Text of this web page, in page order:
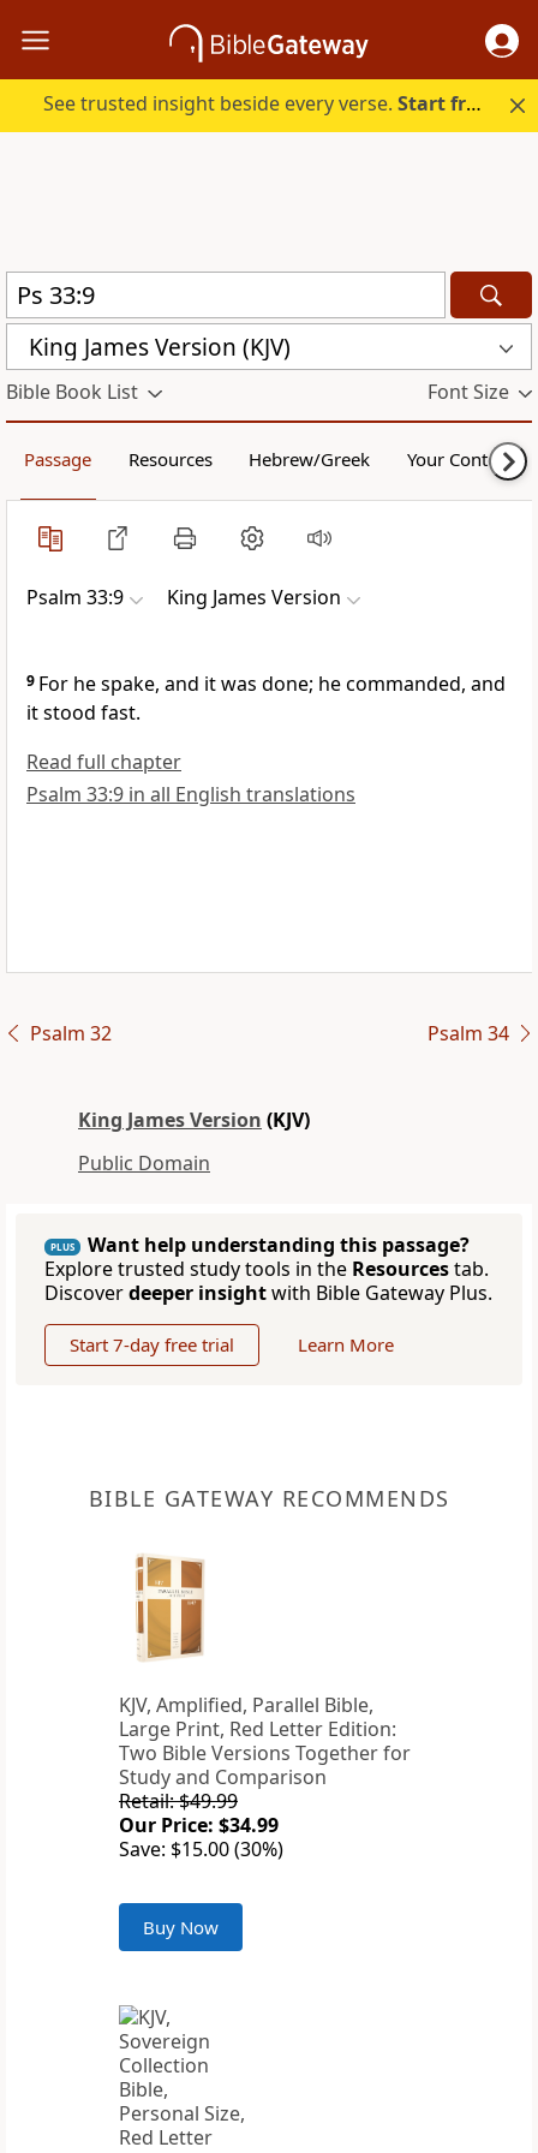
See trusted insight beside every verse.Start free.
King James Version (KJV)
Bible Book List Font Size
Passage Resources Hebrew/Greek Your Content
Psalm 33:9 King James Version
9 For he spake, and it was done; he commanded, and
it stood fast.
Read full chapter
Psalm 33:9 in all English translations
Psalm 32 Psalm 34
King James Version (KJV)
Public Domain
PLUS
Want help understanding this passage?
Explore trusted study tools in the Resourcestab.
Discoverdeeper insightwith Bible Gateway Plus.
Start 7-day free trial Learn More
BIBLE GATEWAY RECOMMENDS
KJV, Amplified, Parallel Bible,
Large Print, Red Letter Edition:
Two Bible Versions Together for
Study and Comparison
Retail: $49.99
Our Price: $34.99
Save: $15.00 (30%)
Buy Now